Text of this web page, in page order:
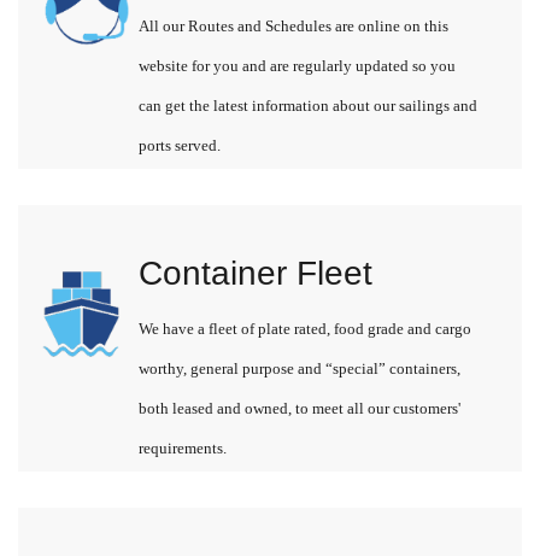
All our Routes and Schedules are online on this
website for you and are regularly updated so you
can get the latest information about our sailings and
ports served.
Container Fleet
We have a fleet of plate rated, food grade and cargo
worthy, general purpose and “special” containers,
both leased and owned, to meet all our customers'
requirements.